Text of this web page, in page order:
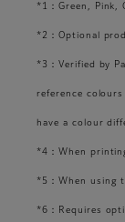
*1：Green, Pink,
*2：Optional
*3：Verified by
reference colours
have a colour
*4：When
*5：When using
*6：Requires